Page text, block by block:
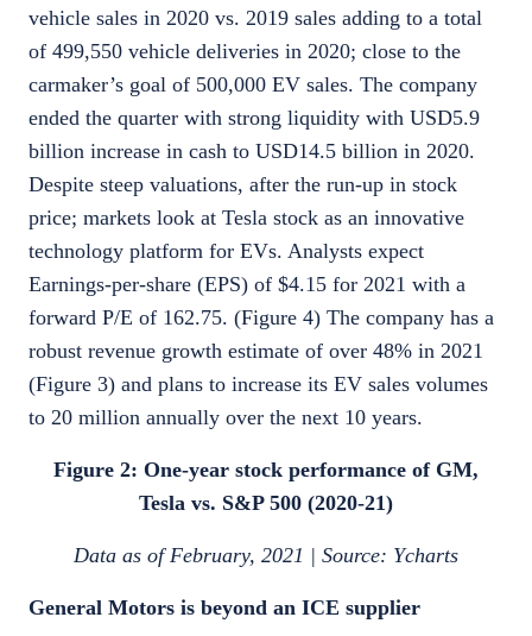
vehicle sales in 2020 vs. 2019 sales adding to a total
of 499,550 vehicle deliveries in 2020; close to the
carmaker’s goal of 500,000 EV sales. The company
ended the quarter with strong liquidity with USD5.9
billion increase in cash to USD14.5 billion in 2020.
Despite steep valuations, after the run-up in stock
price; markets look at Tesla stock as an innovative
technology platform for EVs. Analysts expect
Earnings-per-share (EPS) of $4.15 for 2021 with a
forward P/E of 162.75. (Figure 4) The company has a
robust revenue growth estimate of over 48% in 2021
(Figure 3) and plans to increase its EV sales volumes
to 20 million annually over the next 10 years.
Figure 2: One-year stock performance of GM,
Tesla vs. S&P 500 (2020-21)
Data as of February, 2021 | Source: Ycharts
General Motors is beyond an ICE supplier